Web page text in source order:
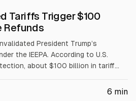
Tariffs Trigger $100
Refunds
President Trump’s
the IEEPA. According to U.S.
about $100 billion in tariff
CBP collected about $166 billion,
6 min